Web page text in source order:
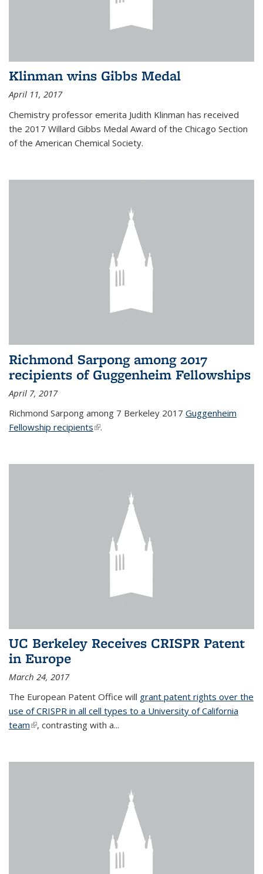
Klinman wins Gibbs Medal
April 11, 2017
Chemistry professor emerita Judith Klinman has received
the 2017 Willard Gibbs Medal Award of the Chicago Section
of the American Chemical Society.
Richmond Sarpong among 2017
recipients of Guggenheim Fellowships
April 7, 2017
Richmond Sarpong among 7 Berkeley 2017 Guggenheim
Fellowship recipients(link is external)
.
UC Berkeley Receives CRISPR Patent
in Europe
March 24, 2017
The European Patent Office will grant patent rights over the
use of CRISPR in all cell types to a University of California
team(link is external)
, contrasting with a...